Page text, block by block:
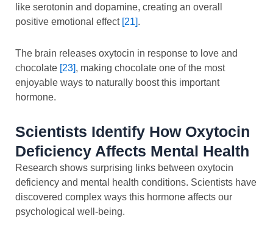
like serotonin and dopamine, creating an overall
positive emotional effect [21].
The brain releases oxytocin in response to love and
chocolate [23], making chocolate one of the most
enjoyable ways to naturally boost this important
hormone.
Scientists Identify How Oxytocin
Deficiency Affects Mental Health
Research shows surprising links between oxytocin
deficiency and mental health conditions. Scientists have
discovered complex ways this hormone affects our
psychological well-being.